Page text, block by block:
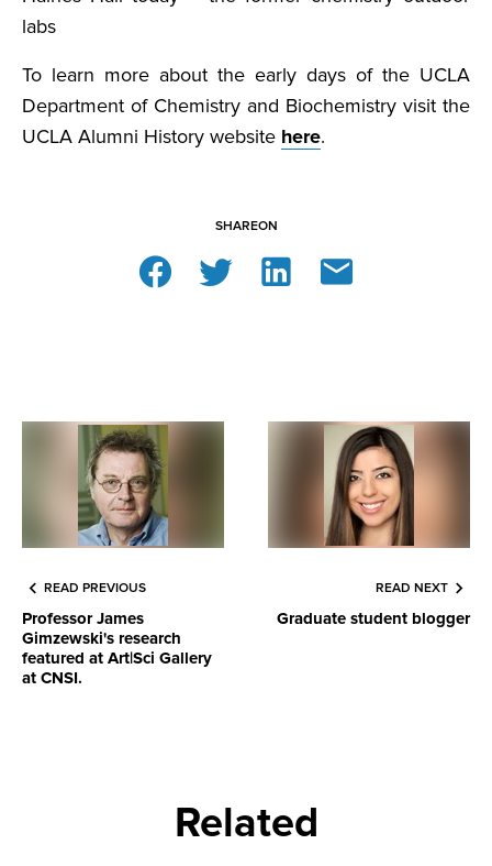
labs
To learn more about the early days of the UCLA
Department of Chemistry and Biochemistry visit the
UCLA Alumni History website here.
SHAREON
READ PREVIOUS
Professor James
Gimzewski's research
featured at Art|Sci Gallery
at CNSI.
READ NEXT
Graduate student blogger
Related